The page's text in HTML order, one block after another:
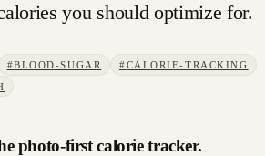
you should optimize for.
#BLOOD-SUGAR #CALORIE-TRACKING
photo-first calorie tracker.